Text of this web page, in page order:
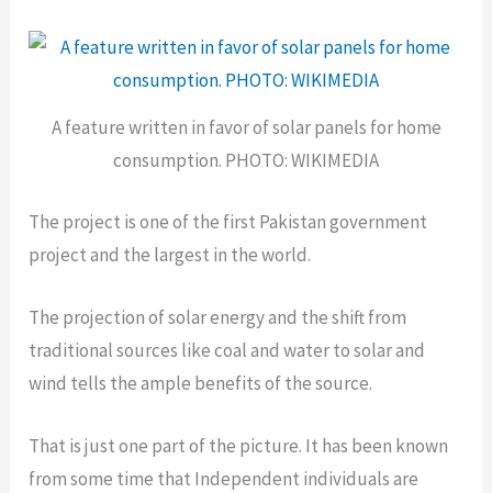
A feature written in favor of solar panels for home
consumption. PHOTO: WIKIMEDIA
The project is one of the first Pakistan government
project and the largest in the world.
The projection of solar energy and the shift from
traditional sources like coal and water to solar and
wind tells the ample benefits of the source.
That is just one part of the picture. It has been known
from some time that Independent individuals are